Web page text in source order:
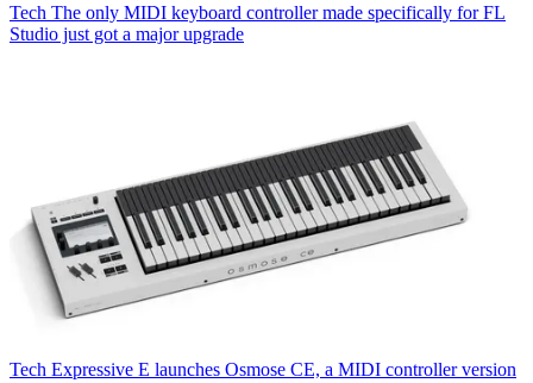
Tech The only MIDI keyboard controller made specifically for FL
Studio just got a major upgrade
Tech Expressive E launches Osmose CE, a MIDI controller version